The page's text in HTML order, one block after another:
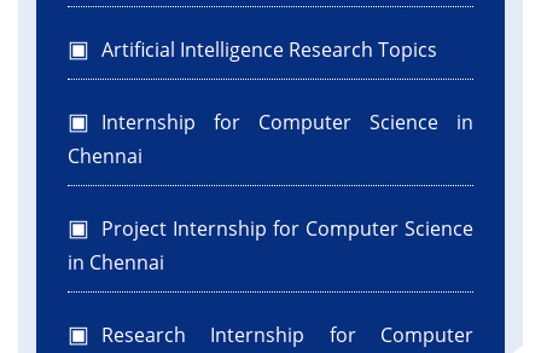
Artificial Intelligence Research Topics
Internship for Computer Science in
Chennai
Project Internship for Computer Science
in Chennai
Research Internship for Computer